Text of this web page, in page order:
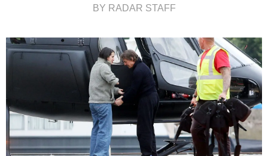
BY RADAR STAFF